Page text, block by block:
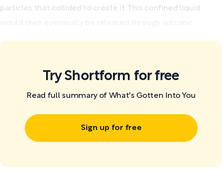
particles that collided to create it. This confined liquid
Try Shortform for free
Read full summary of What's Gotten Into You
Sign up for free